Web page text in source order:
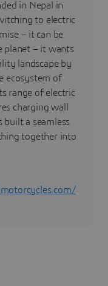
in Nepal in
to electric
– it can be
planet – it wants
landscape by
ecosystem of
range of electric
charging wall
built a seamless
together into